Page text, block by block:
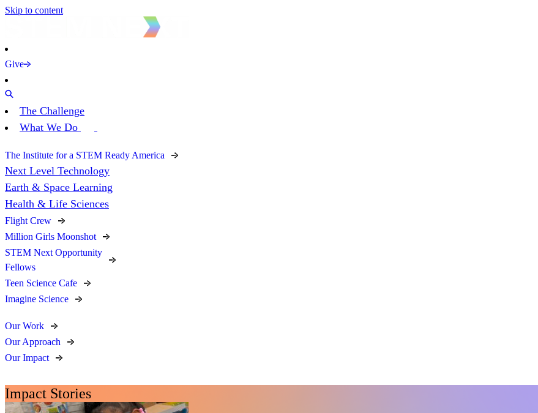
Skip to content
Give
The Challenge
What We Do
The Institute for a STEM Ready America
Next Level Technology
Earth & Space Learning
Health & Life Sciences
Flight Crew
Million Girls Moonshot
STEM Next Opportunity
Fellows
Teen Science Cafe
Imagine Science
Our Work
Our Approach
Our Impact
Impact Stories